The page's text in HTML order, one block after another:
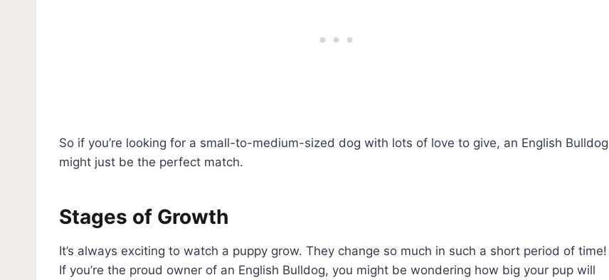
So if you’re looking for a small-to-medium-sized dog with lots of love to give, an English Bulldog
might just be the perfect match.
Stages of Growth
It’s always exciting to watch a puppy grow. They change so much in such a short period of time!
If you’re the proud owner of an English Bulldog, you might be wondering how big your pup will